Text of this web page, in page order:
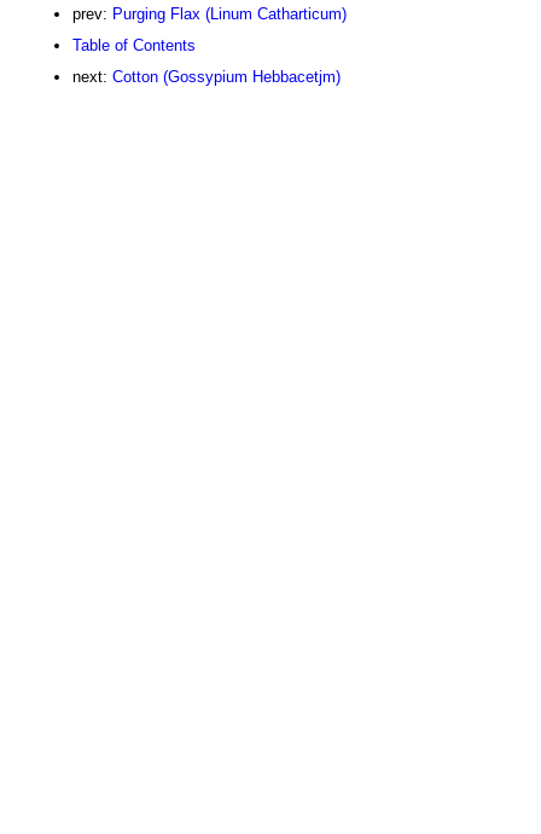
prev: Purging Flax (Linum Catharticum)
Table of Contents
next: Cotton (Gossypium Hebbacetjm)